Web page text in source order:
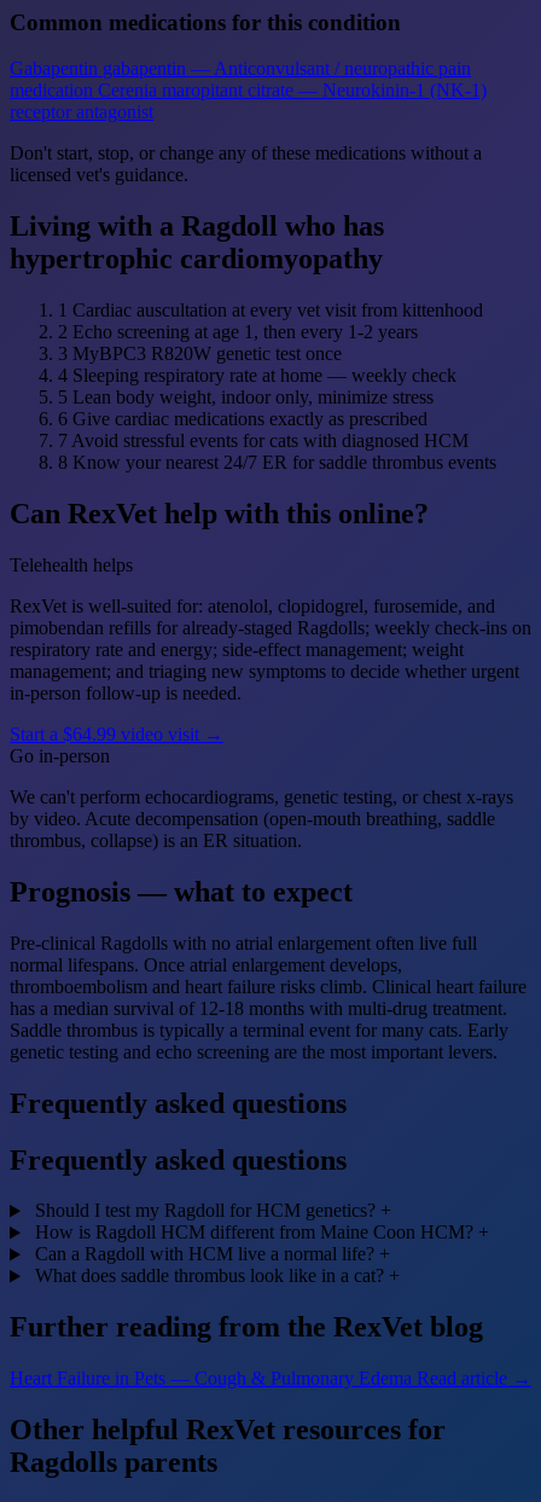
Common medications for this condition
Gabapentin gabapentin — Anticonvulsant / neuropathic pain
medication Cerenia maropitant citrate — Neurokinin-1 (NK-1)
receptor antagonist
Don't start, stop, or change any of these medications without a
licensed vet's guidance.
Living with a Ragdoll who has
hypertrophic cardiomyopathy
1 Cardiac auscultation at every vet visit from kittenhood
2 Echo screening at age 1, then every 1-2 years
3 MyBPC3 R820W genetic test once
4 Sleeping respiratory rate at home — weekly check
5 Lean body weight, indoor only, minimize stress
6 Give cardiac medications exactly as prescribed
7 Avoid stressful events for cats with diagnosed HCM
8 Know your nearest 24/7 ER for saddle thrombus events
Can RexVet help with this online?
Telehealth helps
RexVet is well-suited for: atenolol, clopidogrel, furosemide, and
pimobendan refills for already-staged Ragdolls; weekly check-ins on
respiratory rate and energy; side-effect management; weight
management; and triaging new symptoms to decide whether urgent
in-person follow-up is needed.
Start a $64.99 video visit →
Go in-person
We can't perform echocardiograms, genetic testing, or chest x-rays
by video. Acute decompensation (open-mouth breathing, saddle
thrombus, collapse) is an ER situation.
Prognosis — what to expect
Pre-clinical Ragdolls with no atrial enlargement often live full
normal lifespans. Once atrial enlargement develops,
thromboembolism and heart failure risks climb. Clinical heart failure
has a median survival of 12-18 months with multi-drug treatment.
Saddle thrombus is typically a terminal event for many cats. Early
genetic testing and echo screening are the most important levers.
Frequently asked questions
Frequently asked questions
Should I test my Ragdoll for HCM genetics? +
How is Ragdoll HCM different from Maine Coon HCM? +
Can a Ragdoll with HCM live a normal life? +
What does saddle thrombus look like in a cat? +
Further reading from the RexVet blog
Heart Failure in Pets — Cough & Pulmonary Edema Read article →
Other helpful RexVet resources for
Ragdolls parents